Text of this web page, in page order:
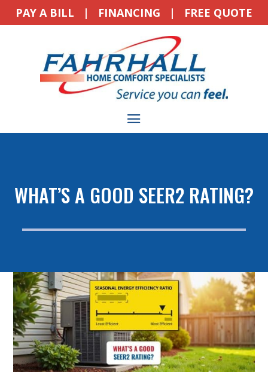
PAY A BILL | FINANCING | FREE QUOTE
WHAT’S A GOOD SEER2 RATING?